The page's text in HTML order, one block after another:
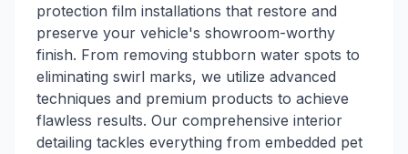
protection film installations that restore and
preserve your vehicle's showroom-worthy
finish. From removing stubborn water spots to
eliminating swirl marks, we utilize advanced
techniques and premium products to achieve
flawless results. Our comprehensive interior
detailing tackles everything from embedded pet